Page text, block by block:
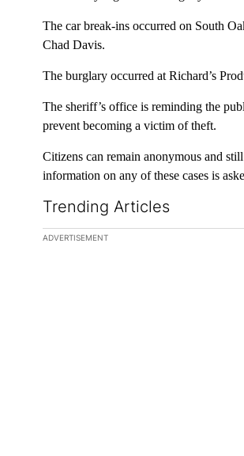
The car break-ins occurred on South
Chad Davis.
The burglary occurred at Richard’s
The sheriff’s office is reminding the
prevent becoming a victim of theft.
Citizens can remain anonymous and
information on any of these cases is
Trending Articles
The following is a list of the most
ADVERTISEMENT